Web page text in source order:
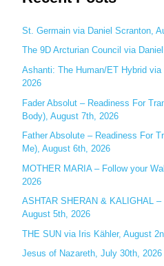
c
h
f
o
r
:
St. Germain via Daniel Scranton,
The 9D Arcturian Council via
Ashanti: The Human/ET Hybrid
2026
Fader Absolut – Readiness For
Body), August 7th, 2026
Father Absolute – Readiness For
Me), August 6th, 2026
MOTHER MARIA – Follow your
2026
ASHTAR SHERAN & KALIGHAL
August 5th, 2026
THE SUN via Iris Kähler, August
Jesus of Nazareth, July 30th, 2026